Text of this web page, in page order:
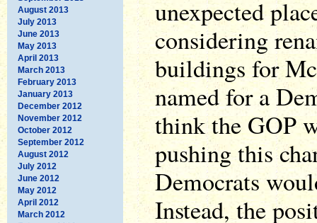
August 2013
July 2013
June 2013
May 2013
April 2013
March 2013
February 2013
January 2013
December 2012
November 2012
October 2012
September 2012
August 2012
July 2012
June 2012
May 2012
April 2012
March 2012
unexpected
considering
buildings for
named for a
think the GOP
pushing this
Democrats
Instead, the